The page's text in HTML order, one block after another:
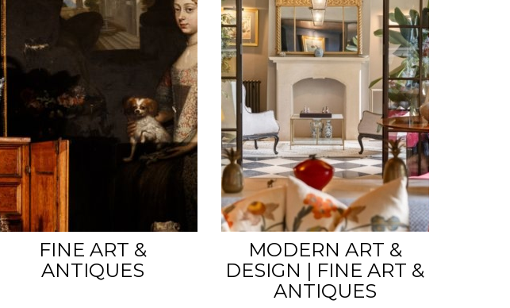
FINE ART &
ANTIQUES
MODERN ART &
DESIGN | FINE ART &
ANTIQUES